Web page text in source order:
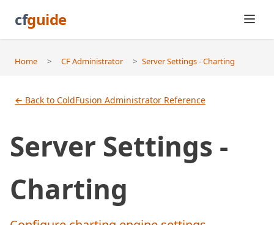
cfguide
Home > CF Administrator > Server Settings - Charting
← Back to ColdFusion Administrator Reference
Server Settings -
Charting